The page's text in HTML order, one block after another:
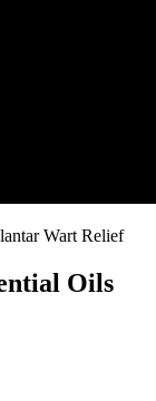
Oils